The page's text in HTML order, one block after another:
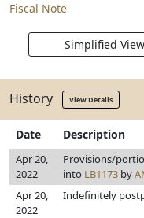
Fiscal Note
Simplified View
History View Details
Date Description
Apr 20,
2022
Provisions/
into LB1173 by
Apr 20,
2022
Indefinitely